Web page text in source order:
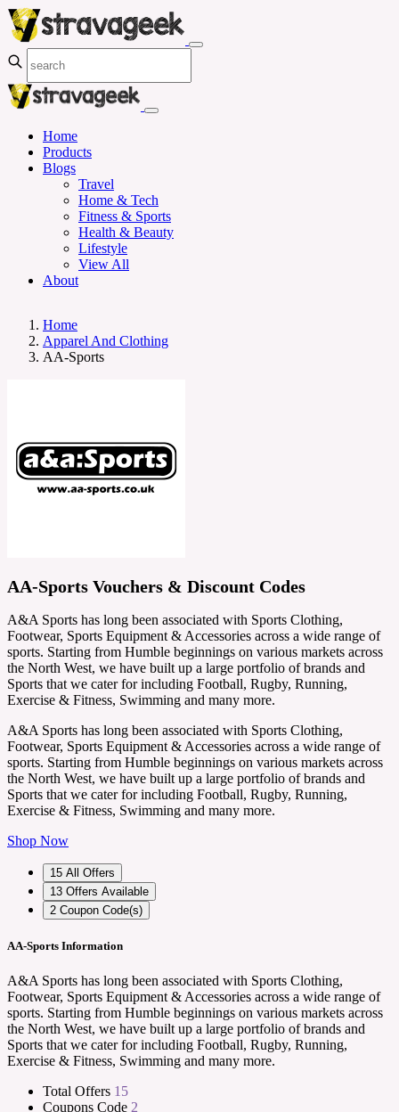
Home
Products
Blogs
Travel
Home & Tech
Fitness & Sports
Health & Beauty
Lifestyle
View All
About
Home
Apparel And Clothing
AA-Sports
AA-Sports Vouchers & Discount Codes
A&A Sports has long been associated with Sports Clothing,
Footwear, Sports Equipment & Accessories across a wide range of
sports. Starting from Humble beginnings on various markets across
the North West, we have built up a large portfolio of brands and
Sports that we cater for including Football, Rugby, Running,
Exercise & Fitness, Swimming and many more.
A&A Sports has long been associated with Sports Clothing,
Footwear, Sports Equipment & Accessories across a wide range of
sports. Starting from Humble beginnings on various markets across
the North West, we have built up a large portfolio of brands and
Sports that we cater for including Football, Rugby, Running,
Exercise & Fitness, Swimming and many more.
Shop Now
15 All Offers
13 Offers Available
2 Coupon Code(s)
AA-Sports Information
A&A Sports has long been associated with Sports Clothing,
Footwear, Sports Equipment & Accessories across a wide range of
sports. Starting from Humble beginnings on various markets across
the North West, we have built up a large portfolio of brands and
Sports that we cater for including Football, Rugby, Running,
Exercise & Fitness, Swimming and many more.
Total Offers 15
Coupons Code 2